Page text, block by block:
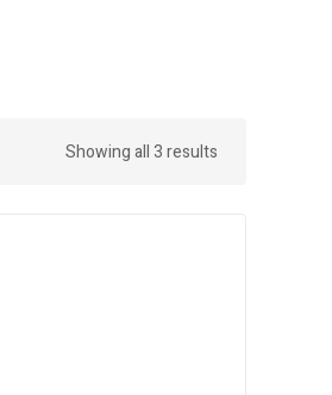
Showing all 3 results